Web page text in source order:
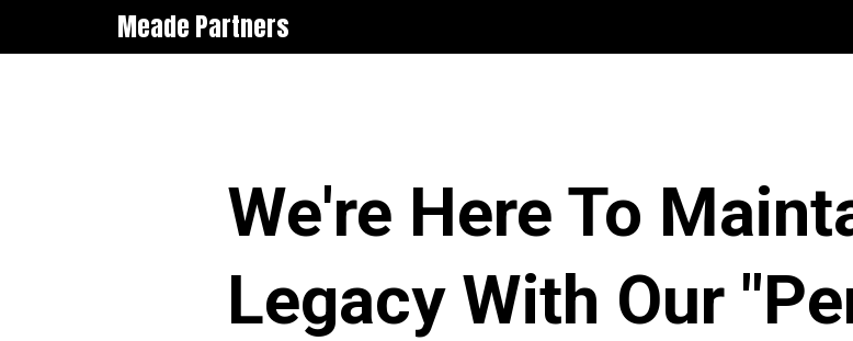
Meade Partners
We're Here To
Legacy With Our